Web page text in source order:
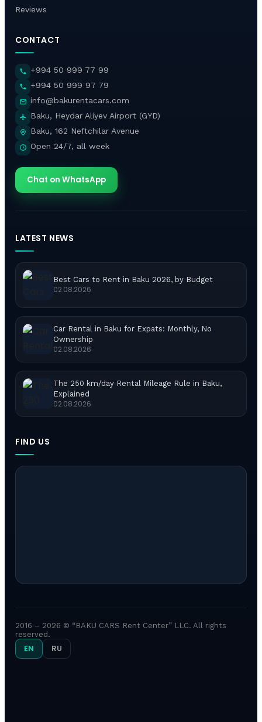
Reviews
CONTACT
+994 50 999 77 99
+994 50 999 97 79
info@bakurentacars.com
Baku, Heydar Aliyev Airport (GYD)
Baku, 162 Neftchilar Avenue
Open 24/7, all week
Chat on WhatsApp
LATEST NEWS
Best Cars to Rent in Baku 2026, by Budget
02.08.2026
Car Rental in Baku for Expats: Monthly, No
Ownership
02.08.2026
The 250 km/day Rental Mileage Rule in Baku,
Explained
02.08.2026
FIND US
2016 – 2026 © “BAKU CARS Rent Center” LLC. All rights
reserved.
EN RU